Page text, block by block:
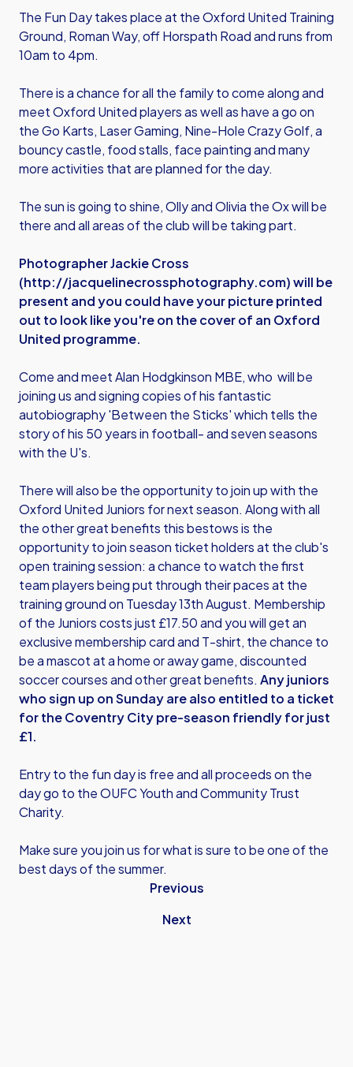
The Fun Day takes place at the Oxford United Training
Ground, Roman Way, off Horspath Road and runs from
10am to 4pm.
There is a chance for all the family to come along and
meet Oxford United players as well as have a go on
the Go Karts, Laser Gaming, Nine-Hole Crazy Golf, a
bouncy castle, food stalls, face painting and many
more activities that are planned for the day.
The sun is going to shine, Olly and Olivia the Ox will be
there and all areas of the club will be taking part.
Photographer Jackie Cross
(http://jacquelinecrossphotography.com) will be
present and you could have your picture printed
out to look like you're on the cover of an Oxford
United programme.
Come and meet Alan Hodgkinson MBE, who will be
joining us and signing copies of his fantastic
autobiography 'Between the Sticks' which tells the
story of his 50 years in football- and seven seasons
with the U's.
There will also be the opportunity to join up with the
Oxford United Juniors for next season. Along with all
the other great benefits this bestows is the
opportunity to join season ticket holders at the club's
open training session: a chance to watch the first
team players being put through their paces at the
training ground on Tuesday 13th August. Membership
of the Juniors costs just £17.50 and you will get an
exclusive membership card and T-shirt, the chance to
be a mascot at a home or away game, discounted
soccer courses and other great benefits. Any juniors
who sign up on Sunday are also entitled to a ticket
for the Coventry City pre-season friendly for just
£1.
Entry to the fun day is free and all proceeds on the
day go to the OUFC Youth and Community Trust
Charity.
Make sure you join us for what is sure to be one of the
best days of the summer.
Previous
Next